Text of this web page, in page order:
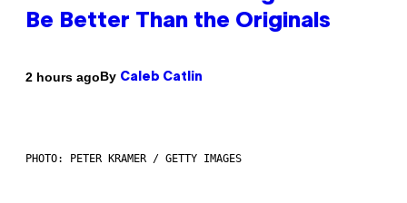
Be Better Than the Originals
2 hours agoBy Caleb Catlin
PHOTO: PETER KRAMER / GETTY IMAGES